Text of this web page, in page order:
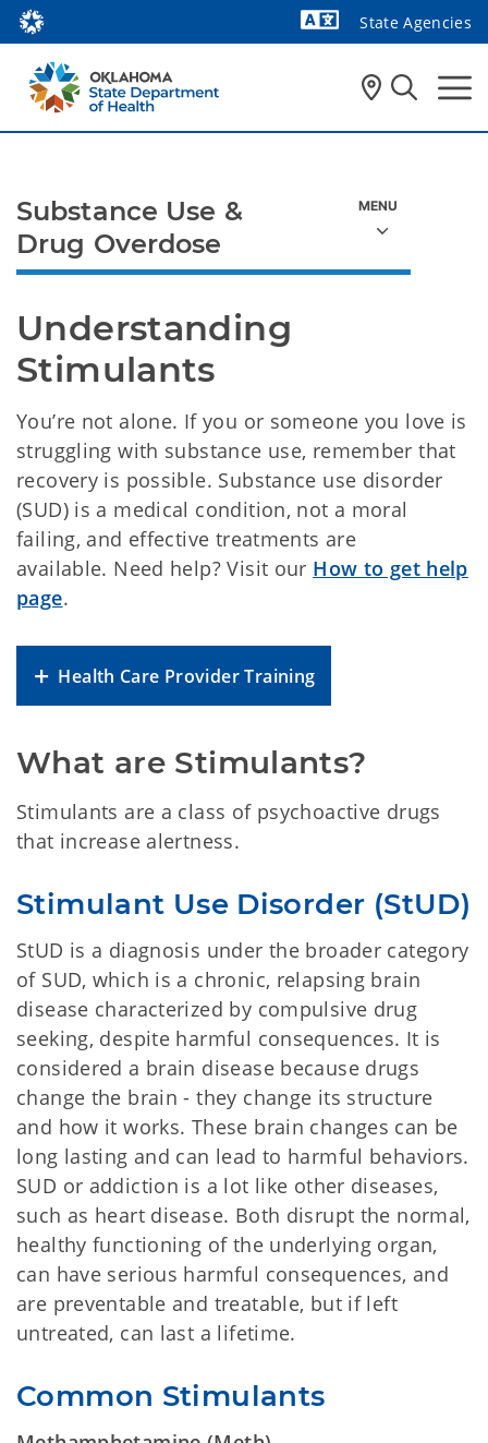
State Agencies
Understanding
Stimulants
You’re not alone. If you or someone you love is
struggling with substance use, remember that
recovery is possible. Substance use disorder
(SUD) is a medical condition, not a moral
failing, and effective treatments are
available. Need help? Visit our How to get help
page.
Health Care Provider Training
What are Stimulants?
Stimulants are a class of psychoactive drugs
that increase alertness.
Stimulant Use Disorder (StUD)
StUD is a diagnosis under the broader category
of SUD, which is a chronic, relapsing brain
disease characterized by compulsive drug
seeking, despite harmful consequences. It is
considered a brain disease because drugs
change the brain - they change its structure
and how it works. These brain changes can be
long lasting and can lead to harmful behaviors.
SUD or addiction is a lot like other diseases,
such as heart disease. Both disrupt the normal,
healthy functioning of the underlying organ,
can have serious harmful consequences, and
are preventable and treatable, but if left
untreated, can last a lifetime.
Common Stimulants
Substance Use &
Drug Overdose